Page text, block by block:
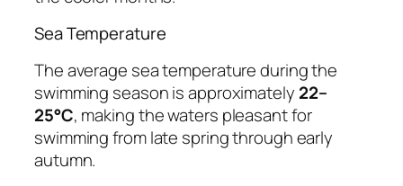
Sea Temperature
The average sea temperature during the
swimming season is approximately 22–
25°C, making the waters pleasant for
swimming from late spring through early
autumn.